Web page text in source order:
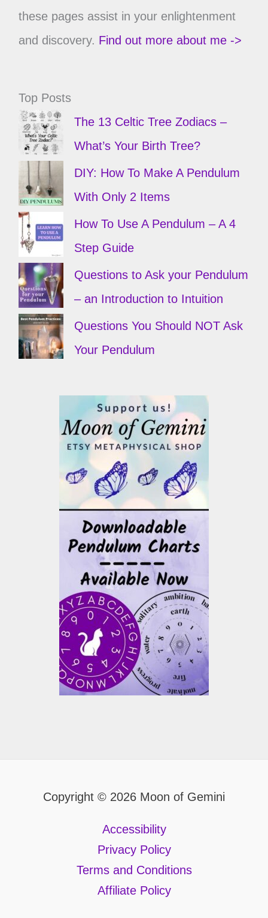
these pages assist in your enlightenment
and discovery. Find out more about me ->
Top Posts
The 13 Celtic Tree Zodiacs –
What’s Your Birth Tree?
DIY: How To Make A Pendulum
With Only 2 Items
How To Use A Pendulum – A 4
Step Guide
Questions to Ask your Pendulum
– an Introduction to Intuition
Questions You Should NOT Ask
Your Pendulum
Copyright © 2026 Moon of Gemini
Accessibility
Privacy Policy
Terms and Conditions
Affiliate Policy